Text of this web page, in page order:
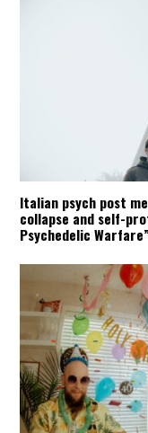
Italian psych post
collapse and self-
Psychedelic Warfare”